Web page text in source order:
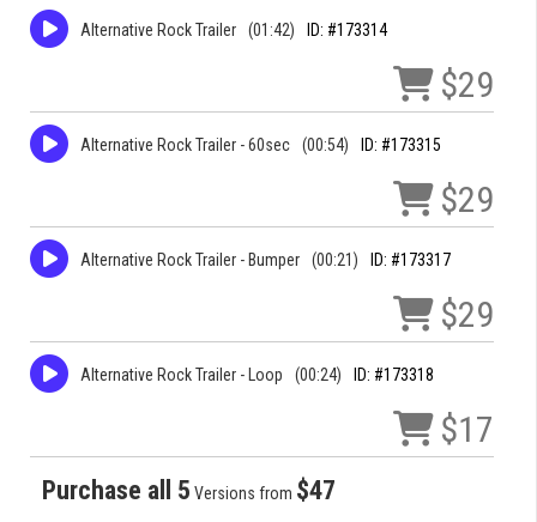
Alternative Rock Trailer (01:42) ID: #173314
$29
Alternative Rock Trailer - 60sec (00:54) ID: #173315
$29
Alternative Rock Trailer - Bumper (00:21) ID: #173317
$29
Alternative Rock Trailer - Loop (00:24) ID: #173318
$17
Purchase all 5 Versions from $47